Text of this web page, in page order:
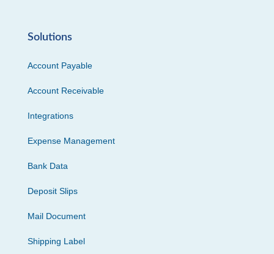
Solutions
Account Payable
Account Receivable
Integrations
Expense Management
Bank Data
Deposit Slips
Mail Document
Shipping Label